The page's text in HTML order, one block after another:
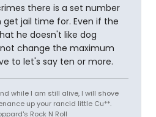
there is a set number
jail time for. Even if the
he doesn't like dog
change the maximum
to let's say ten or more.
while I am still alive, I will shove
up your rancid little Cu**.
Rock N Roll